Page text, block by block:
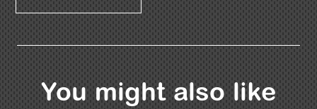
You might also like